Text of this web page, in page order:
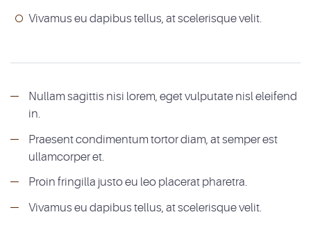
Vivamus eu dapibus tellus, at scelerisque velit.
Nullam sagittis nisi lorem, eget vulputate nisl eleifend
in.
Praesent condimentum tortor diam, at semper est
ullamcorper et.
Proin fringilla justo eu leo placerat pharetra.
Vivamus eu dapibus tellus, at scelerisque velit.